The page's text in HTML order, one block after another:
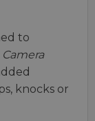
to
Camera
knocks or